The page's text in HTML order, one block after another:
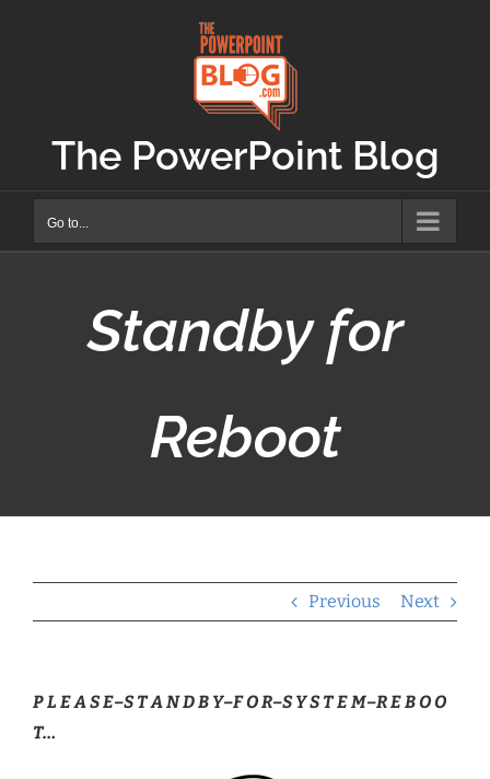
The PowerPoint Blog
Go to...
Standby for
Reboot
Previous Next
P L E A S E–S T A N D B Y–F O R–S Y S T E M–R E B O O
T…